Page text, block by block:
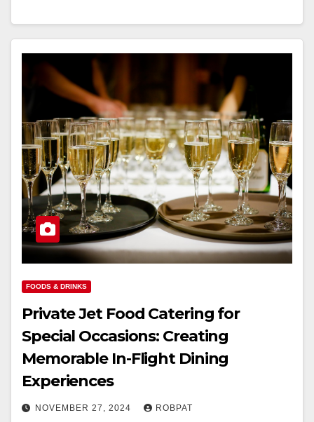
FOODS & DRINKS
Private Jet Food Catering for
Special Occasions: Creating
Memorable In-Flight Dining
Experiences
NOVEMBER 27, 2024 ROBPAT